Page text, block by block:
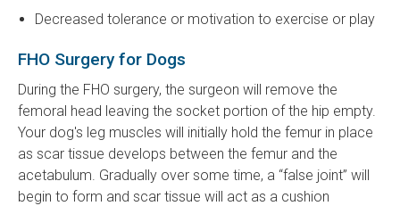
Decreased tolerance or motivation to exercise or play
FHO Surgery for Dogs
During the FHO surgery, the surgeon will remove the
femoral head leaving the socket portion of the hip empty.
Your dog's leg muscles will initially hold the femur in place
as scar tissue develops between the femur and the
acetabulum. Gradually over some time, a “false joint” will
begin to form and scar tissue will act as a cushion